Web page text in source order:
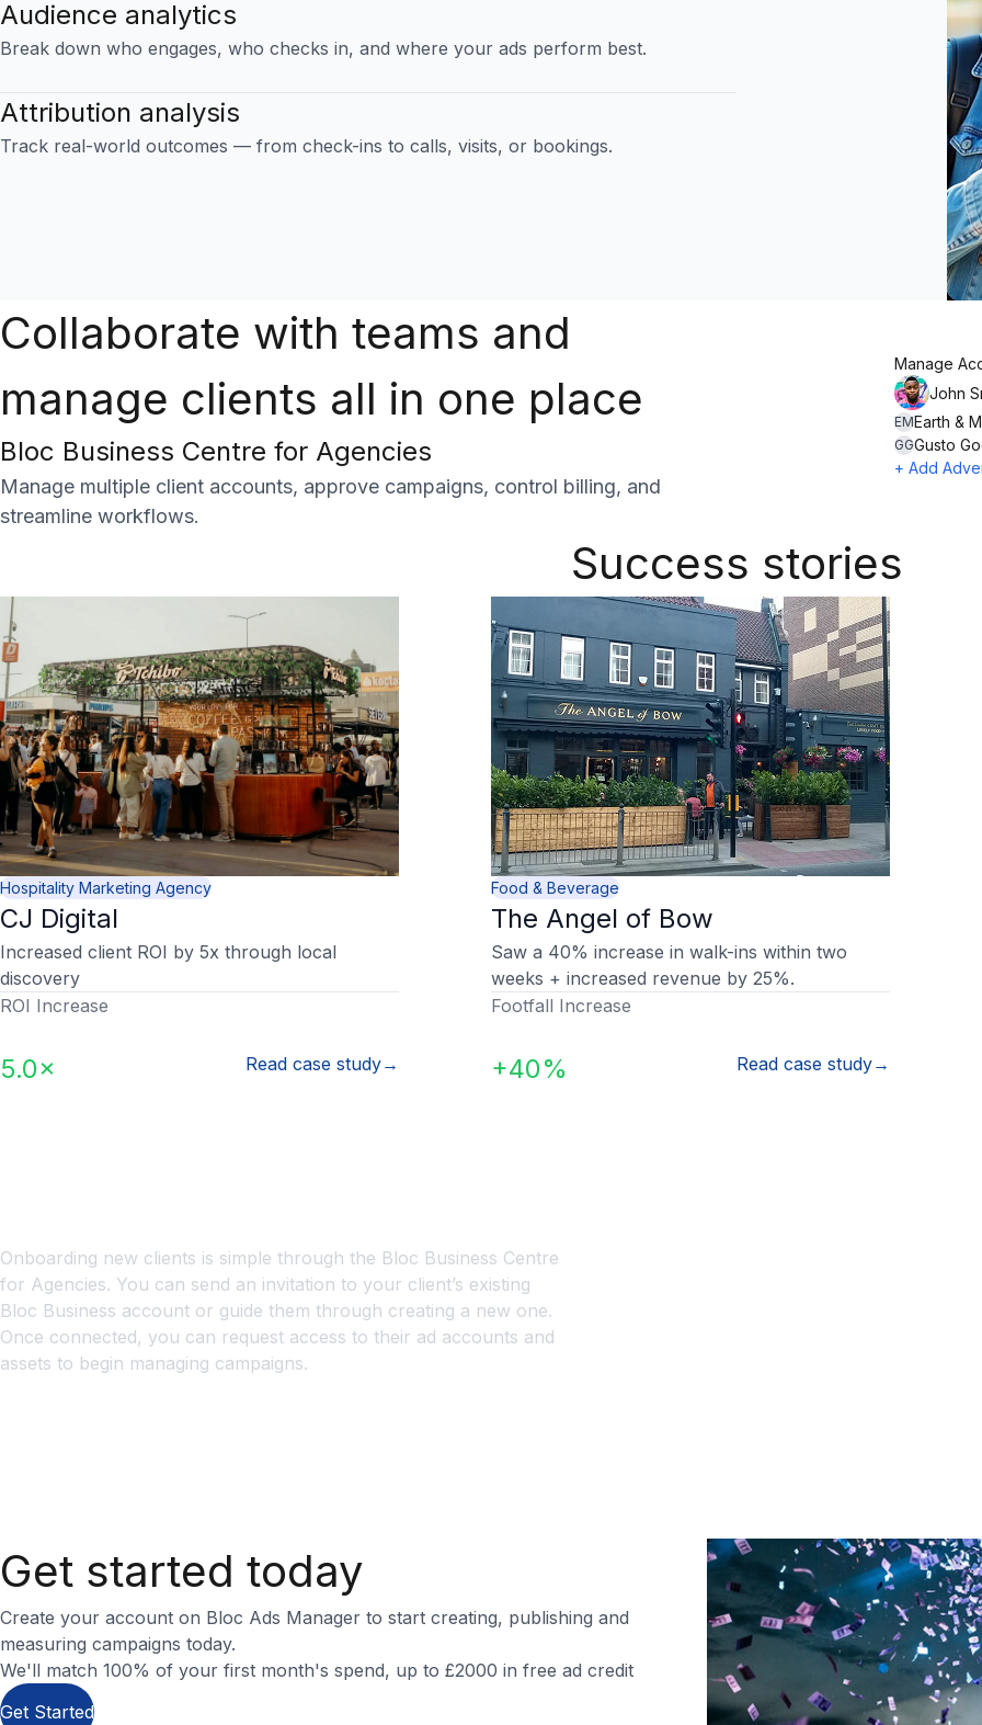
Audience analytics
Break down who engages, who checks in, and where your ads perform best.
Attribution analysis
Track real-world outcomes — from check-ins to calls, visits, or bookings.
Collaborate with teams and
manage clients all in one place
Bloc Business Centre for Agencies
Manage multiple client accounts, approve campaigns, control billing, and
streamline workflows.
Manage
John
EMEarth &
GGGusto
+ Add
Success stories
Hospitality Marketing Agency
CJ Digital
Increased client ROI by 5x through local
discovery
ROI Increase
5.0× Read case study→
Food & Beverage
The Angel of Bow
Saw a 40% increase in walk-ins within two
weeks + increased revenue by 25%.
Footfall Increase
+40% Read case study→
Onboarding new clients is simple through the Bloc Business Centre
for Agencies. You can send an invitation to your client’s existing
Bloc Business account or guide them through creating a new one.
Once connected, you can request access to their ad accounts and
assets to begin managing campaigns.
Get started today
Create your account on Bloc Ads Manager to start creating, publishing and
measuring campaigns today.
We'll match 100% of your first month's spend, up to £2000 in free ad credit
Get Started